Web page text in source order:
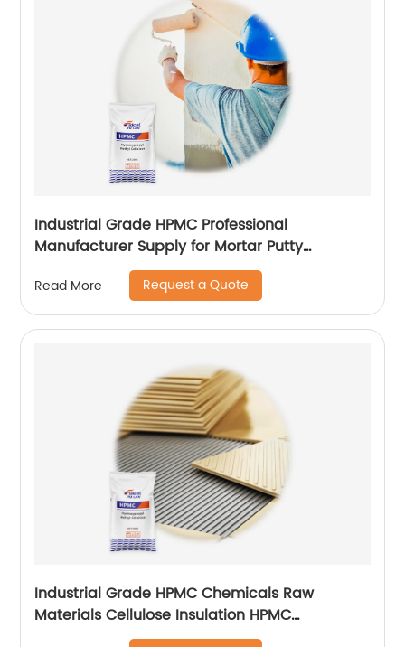
Industrial Grade HPMC Professional
Manufacturer Supply for Mortar Putty
Adhesive for Paint
Read More Request a Quote
Industrial Grade HPMC Chemicals Raw
Materials Cellulose Insulation HPMC